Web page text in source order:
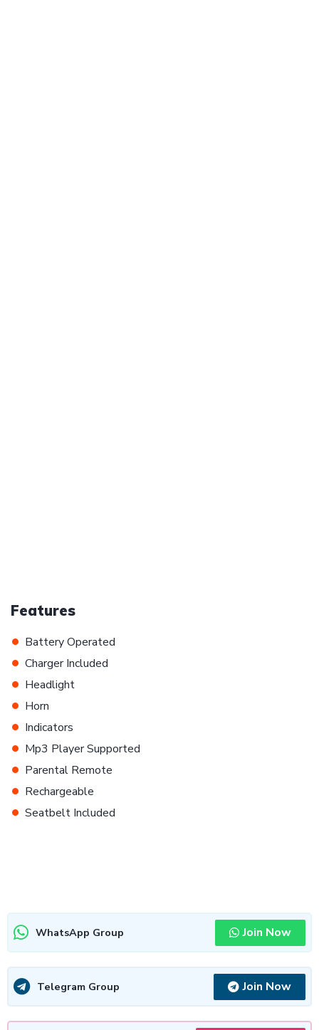
Features
• Battery Operated
• Charger Included
• Headlight
• Horn
• Indicators
• Mp3 Player Supported
• Parental Remote
• Rechargeable
• Seatbelt Included
WhatsApp Group Join Now
Telegram Group Join Now